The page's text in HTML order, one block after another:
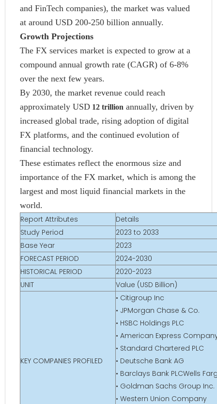
and FinTech companies), the market was valued
at around USD 200-250 billion annually.
Growth Projections
The FX services market is expected to grow at a
compound annual growth rate (CAGR) of 6-8%
over the next few years.
By 2030, the market revenue could reach
approximately USD 12 trillion annually, driven by
increased global trade, rising adoption of digital
FX platforms, and the continued evolution of
financial technology.
These estimates reflect the enormous size and
importance of the FX market, which is among the
largest and most liquid financial markets in the
world.
Report Attributes
Details
Study Period
2023 to 2033
Base Year
2023
FORECAST PERIOD
2024-2030
HISTORICAL PERIOD
2020-2023
UNIT
Value (USD Billion)
KEY COMPANIES PROFILED
• Citigroup Inc
• JPMorgan Chase & Co.
• HSBC Holdings PLC
• American Express
• Standard Chartered PLC
• Deutsche Bank AG
• Barclays Bank PLCWells
• Goldman Sachs Group Inc.
• Western Union Company